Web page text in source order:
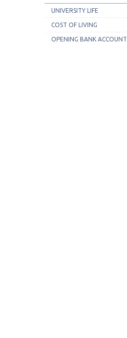
UNIVERSITY LIFE
COST OF LIVING
OPENING BANK ACCOUNT